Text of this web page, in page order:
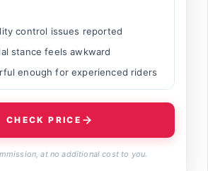
control issues reported
stance feels awkward
enough for experienced riders
CHECK PRICE
at no additional cost to you.